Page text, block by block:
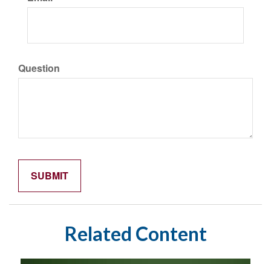
Question
Related Content